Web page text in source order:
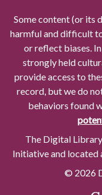
Some content (or its
harmful and difficult
or reflect biases.
strongly held
provide access to
record, but we do
behaviors found
The Digital
Initiative and located
© 2026